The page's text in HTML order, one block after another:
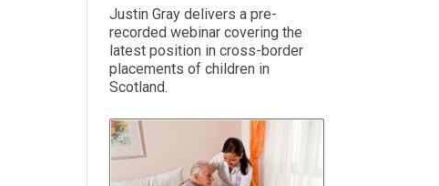
Justin Gray delivers a pre-
recorded webinar covering the
latest position in cross-border
placements of children in
Scotland.